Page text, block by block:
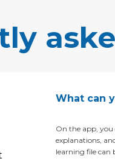
What can
On the app,
explanations,
learning file can